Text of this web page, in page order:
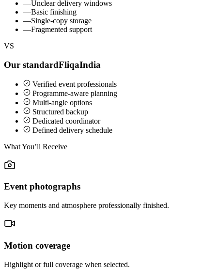
—Unclear delivery windows
—Basic finishing
—Single-copy storage
—Fragmented support
VS
Our standardFliqaIndia
Verified event professionals
Programme-aware planning
Multi-angle options
Structured backup
Dedicated coordinator
Defined delivery schedule
What You’ll Receive
Event photographs
Key moments and atmosphere professionally finished.
Motion coverage
Highlight or full coverage when selected.